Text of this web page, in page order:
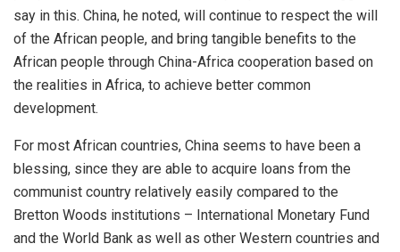
say in this. China, he noted, will continue to respect the will
of the African people, and bring tangible benefits to the
African people through China-Africa cooperation based on
the realities in Africa, to achieve better common
development.
For most African countries, China seems to have been a
blessing, since they are able to acquire loans from the
communist country relatively easily compared to the
Bretton Woods institutions – International Monetary Fund
and the World Bank as well as other Western countries and